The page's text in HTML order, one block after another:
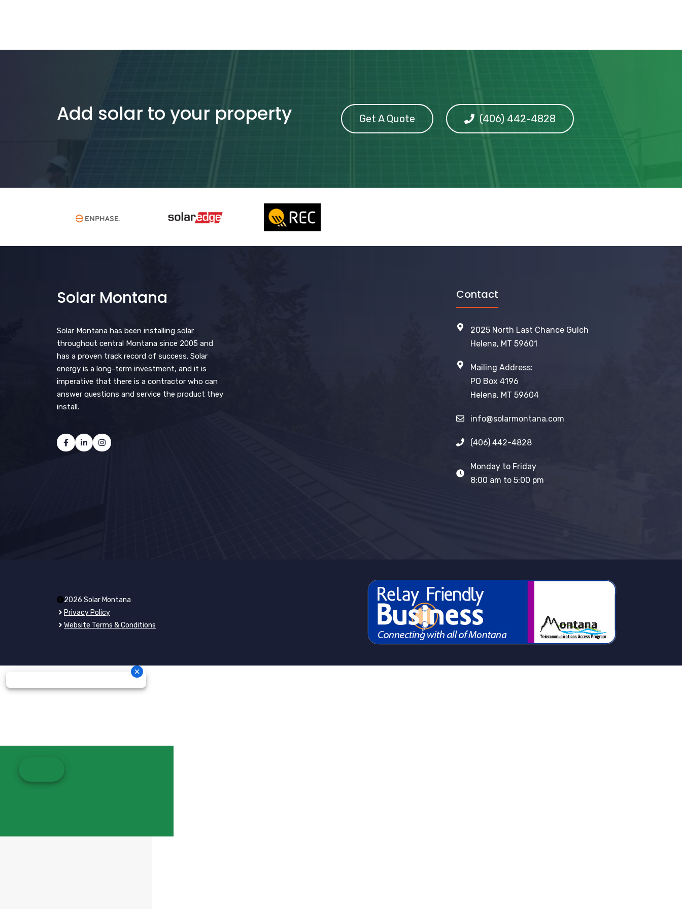
Add solar to your property Get A Quote (406) 442-4828
Solar Montana
Solar Montana has been installing solar
throughout central Montana since 2005 and
has a proven track record of success. Solar
energy is a long-term investment, and it is
imperative that there is a contractor who can
answer questions and service the product they
install.
Contact
2025 North Last Chance Gulch
Helena, MT 59601
Mailing Address:
PO Box 4196
Helena, MT 59604
info@solarmontana.com
(406) 442-4828
Monday to Friday
8:00 am to 5:00 pm
2026 Solar Montana
Privacy Policy
Website Terms & Conditions